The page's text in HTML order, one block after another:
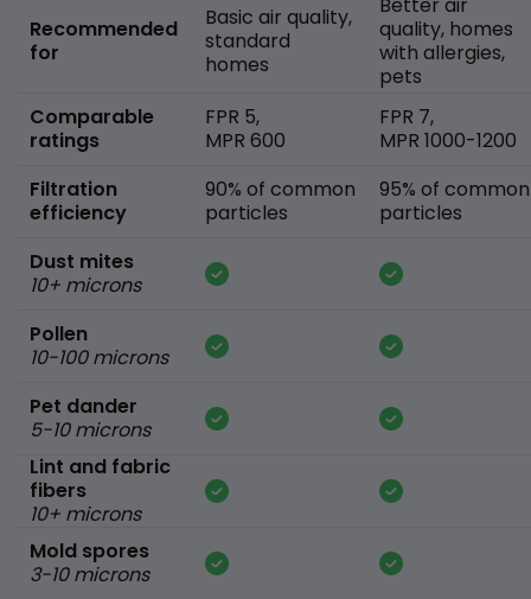
Recommended
for
Comparable
ratings
Filtration
efficiency
Dust mites
10+ microns
Pollen
10-100 microns
Pet dander
5-10 microns
Lint and fabric
fibers
10+ microns
Mold spores
3-10 microns
Basic air quality,
standard
homes
FPR 5,
MPR 600
90% of common
particles
quality, homes
with allergies,
pets
FPR 7,
MPR 1000-1200
95% of common
particles